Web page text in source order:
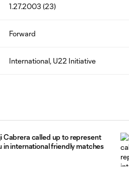
1.27.2003 (23)
Forward
International, U22 Initiative
Cabrera called up to represent
in international friendly matches